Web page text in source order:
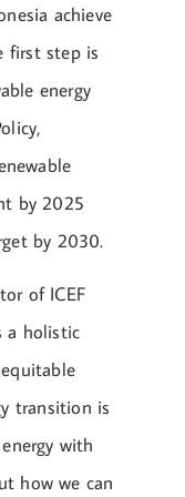
achieve
first step is
energy
by 2025
by 2030.
of ICEF
a holistic
transition is
with
how we can